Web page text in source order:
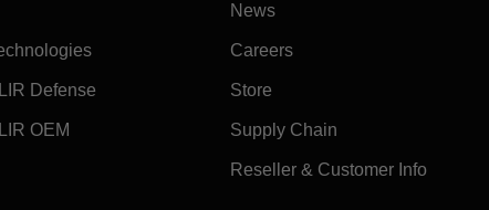
Defense
OEM
News
Careers
Store
Supply Chain
Reseller & Customer Info